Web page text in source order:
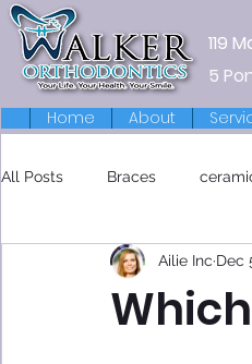
119
5
Home About
All Posts Braces
Retainers Ailie Inc Dec